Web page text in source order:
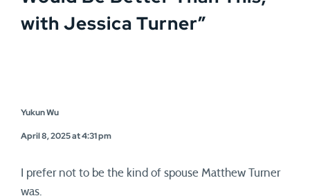
with Jessica Turner”
Yukun Wu
April 8, 2025 at 4:31 pm
I prefer not to be the kind of spouse Matthew Turner
was.